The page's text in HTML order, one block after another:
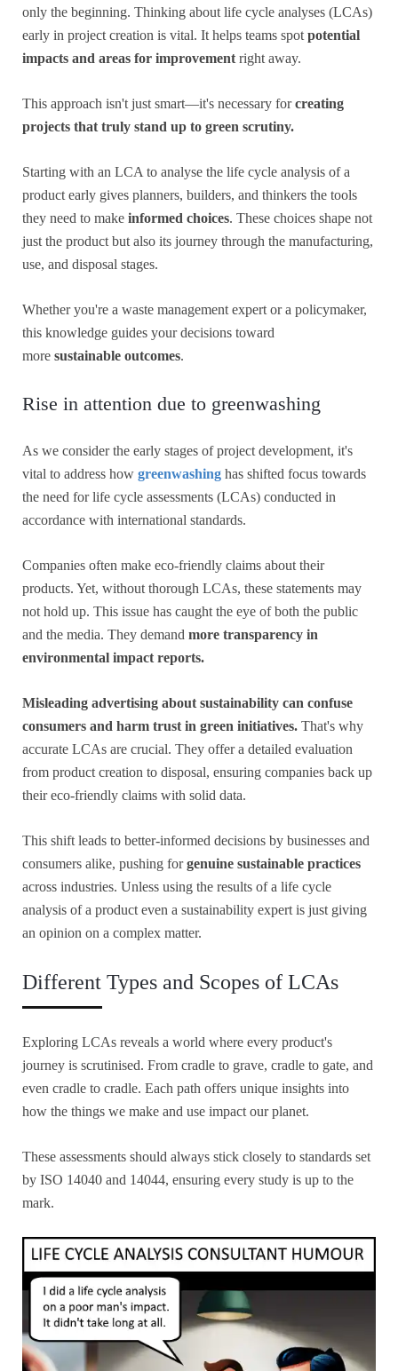
only the beginning. Thinking about life cycle analyses (LCAs)
early in project creation is vital. It helps teams spotpotential
impacts and areas for improvementright away.
This approach isn't just smart—it's necessary forcreating
projects that truly stand up to green scrutiny.
Starting with an LCA to analyse the life cycle analysis of a
product early gives planners, builders, and thinkers the tools
they need to make informed choices. These choices shape not
just the product but also its journey through the manufacturing,
use, and disposal stages.
Whether you're a waste management expert or a policymaker,
this knowledge guides your decisions toward
more sustainable outcomes.
Rise in attention due to greenwashing
As we consider the early stages of project development, it's
vital to address how greenwashing has shifted focus towards
the need for life cycle assessments (LCAs) conducted in
accordance with international standards.
Companies often make eco-friendly claims about their
products. Yet, without thorough LCAs, these statements may
not hold up. This issue has caught the eye of both the public
and the media. They demand more transparency in
environmental impact reports.
Misleading advertising about sustainability can confuse
consumers and harm trust in green initiatives. That's why
accurate LCAs are crucial. They offer a detailed evaluation
from product creation to disposal, ensuring companies back up
their eco-friendly claims with solid data.
This shift leads to better-informed decisions by businesses and
consumers alike, pushing forgenuine sustainable practices
across industries. Unless using the results of a life cycle
analysis of a product even a sustainability expert is just giving
an opinion on a complex matter.
Different Types and Scopes of LCAs
Exploring LCAs reveals a world where every product's
journey is scrutinised. From cradle to grave, cradle to gate, and
even cradle to cradle. Each path offers unique insights into
how the things we make and use impact our planet.
These assessments should always stick closely to standards set
by ISO 14040 and 14044, ensuring every study is up to the
mark.